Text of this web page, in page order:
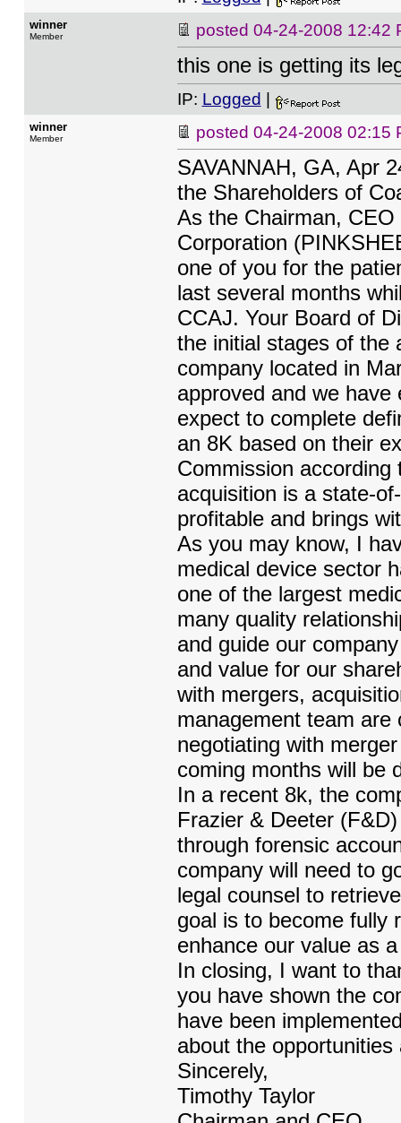
winner
Member posted 04-24-2008 12:42
this one is getting its
IP: Logged
winner
Member posted 04-24-2008 02:15
SAVANNAH, GA, Apr
the Shareholders of
As the Chairman,
Corporation
one of you for the
last several months
CCAJ. Your Board of
the initial stages of the
company located in
approved and we
expect to complete
an 8K based on their
Commission
acquisition is a state-
profitable and brings
As you may know, I
medical device sector
one of the largest
many quality
and guide our
and value for our
with mergers,
management team are
negotiating with
coming months will be
In a recent 8k, the
Frazier & Deeter
through forensic
company will need to
legal counsel to
goal is to become fully
enhance our value as
In closing, I want to
you have shown the
have been
about the opportunities
Sincerely,
Timothy Taylor